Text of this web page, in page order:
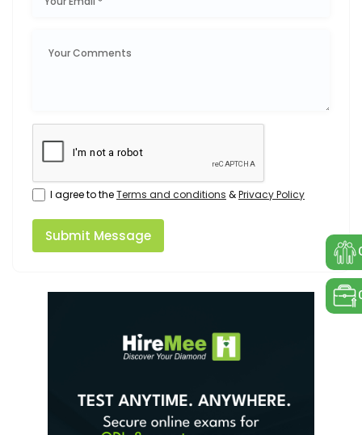
I agree to theTerms and conditions &Privacy Policy
Submit Message